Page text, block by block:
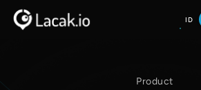
Skip
ID
Product